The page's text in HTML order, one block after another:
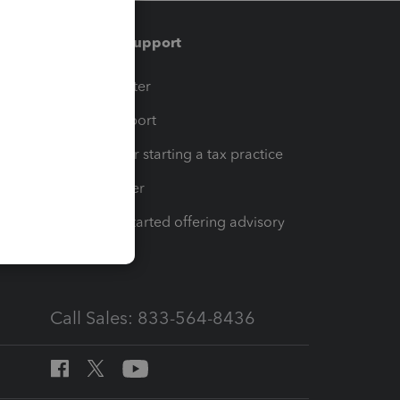
Training & support
Training Center
Learn & Support
Resources for starting a tax practice
Tax Pro Center
How to get started offering advisory
Call Sales: 833-564-8436